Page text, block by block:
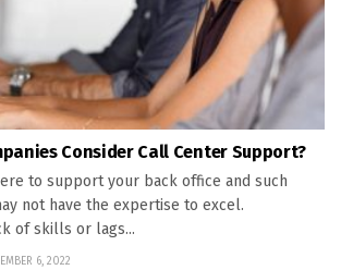
Consider Call Center Support?
to support your back office and such
not have the expertise to excel.
of skills or lags...
6, 2022